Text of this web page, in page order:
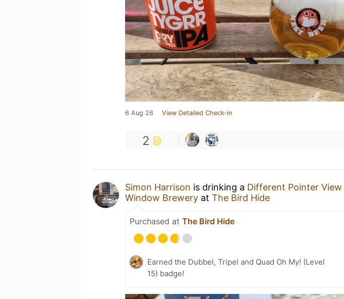
6 Aug 26 View Detailed Check-in
2
Simon Harrison is drinking a Different Pointer View
Window Brewery at The Bird Hide
Purchased at The Bird Hide
Earned the Dubbel, Tripel and Quad Oh My! (Level
15) badge!